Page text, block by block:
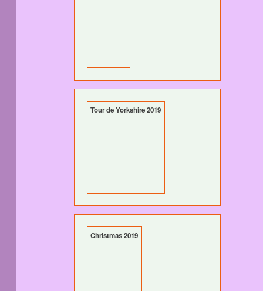
Tour de Yorkshire 2019
Christmas 2019